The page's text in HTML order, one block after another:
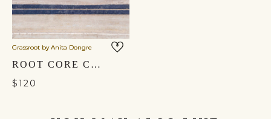
Grassroot by Anita Dongre
ROOT CORE CROSSBODY BAG- BLACK
$120